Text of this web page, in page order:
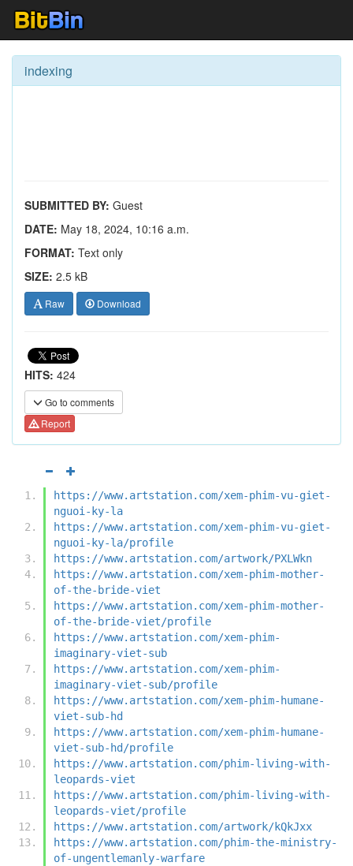
indexing
SUBMITTED BY: Guest
DATE: May 18, 2024, 10:16 a.m.
FORMAT: Text only
SIZE: 2.5 kB
Raw Download
HITS: 424
Go to comments
Report
https://www.artstation.com/xem-phim-vu-giet-
nguoi-ky-la
https://www.artstation.com/xem-phim-vu-giet-
nguoi-ky-la/profile
https://www.artstation.com/artwork/PXLWkn
https://www.artstation.com/xem-phim-mother-
of-the-bride-viet
https://www.artstation.com/xem-phim-mother-
of-the-bride-viet/profile
https://www.artstation.com/xem-phim-
imaginary-viet-sub
https://www.artstation.com/xem-phim-
imaginary-viet-sub/profile
https://www.artstation.com/xem-phim-humane-
viet-sub-hd
https://www.artstation.com/xem-phim-humane-
viet-sub-hd/profile
https://www.artstation.com/phim-living-with-
leopards-viet
https://www.artstation.com/phim-living-with-
leopards-viet/profile
https://www.artstation.com/artwork/kQkJxx
https://www.artstation.com/phim-the-ministry-
of-ungentlemanly-warfare